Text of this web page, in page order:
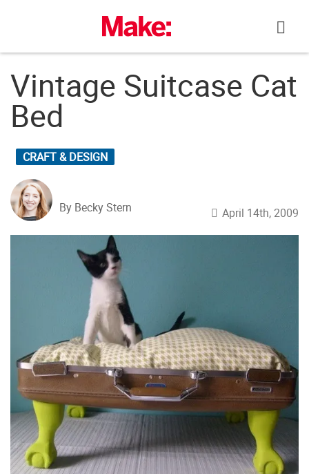
Vintage Suitcase Cat
Bed
CRAFT & DESIGN
By Becky Stern April 14th, 2009